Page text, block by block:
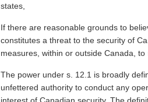
states,
If there are reasonable grounds to
constitutes a threat to the security of
measures, within or outside Canada,
The power under s. 12.1 is broadly
unfettered authority to conduct any